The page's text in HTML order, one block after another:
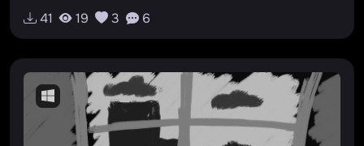
#растение
#планирование
41 19 3 6